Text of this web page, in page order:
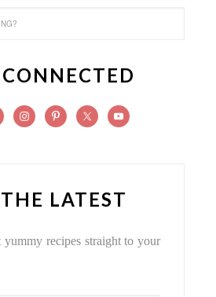
LATEST
yummy recipes straight to your